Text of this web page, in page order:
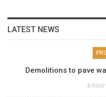
LATEST NEWS
Demolitions to pave
8